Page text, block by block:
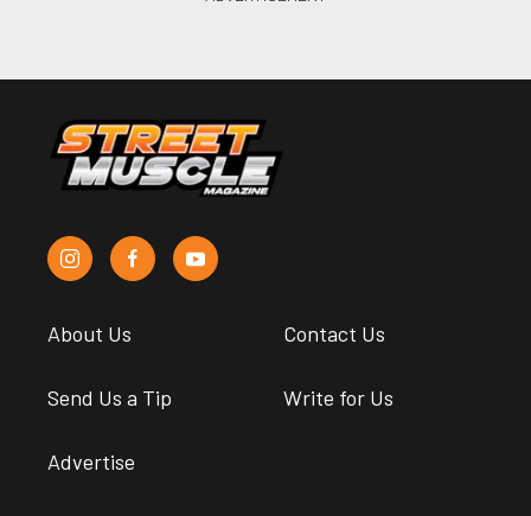
About Us Contact Us
Send Us a Tip Write for Us
Advertise